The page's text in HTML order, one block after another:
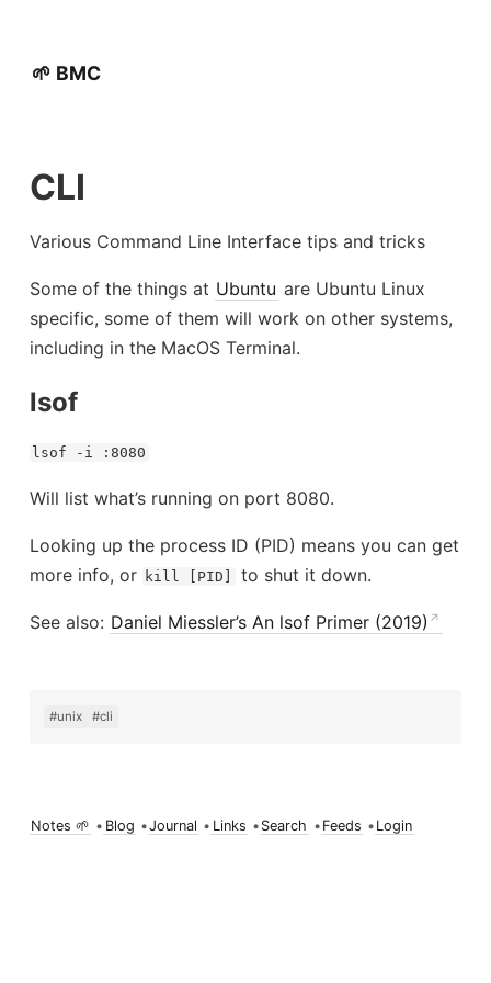
🌱 BMC
CLI
Various Command Line Interface tips and tricks
Some of the things at Ubuntu are Ubuntu Linux
specific, some of them will work on other systems,
including in the MacOS Terminal.
lsof
lsof -i :8080
Will list what’s running on port 8080.
Looking up the process ID (PID) means you can get
more info, or kill [PID] to shut it down.
See also: Daniel Miessler’s An lsof Primer (2019)
#unix #cli
Notes 🌱 • Blog •Journal • Links • Search • Feeds • Login